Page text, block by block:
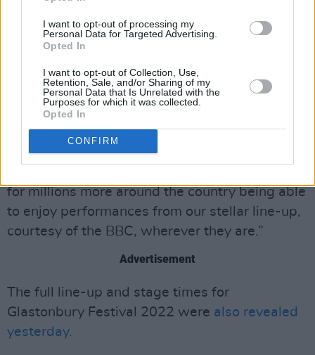
I want to opt-out of processing my
Personal Data for Targeted Advertising.
Opted In
I want to opt-out of Collection, Use,
Retention, Sale, and/or Sharing of my
Personal Data that Is Unrelated with the
Purposes for which it was collected.
Opted In
CONFIRM
Glastonbury festival organiser Emily Eavis said:
“It’s a joy to have the BBC and its brilliant team
for the first time since 2019 – continuing a
special partnership that’s been evolving since
“I’m looking forward to Worthy Farm being
for millions more around the country being able
to enjoy performances from our stellar line-up,
courtesy of the BBC, wherever they are.”
Advertisement
The full line-up and stage times for
Glastonbury Festival 2022 were also revealed
yesterday.